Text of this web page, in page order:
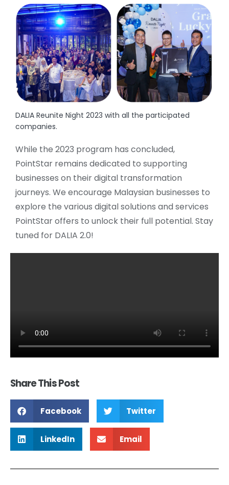
DALIA Reunite Night 2023 with all the participated
companies.
While the 2023 program has concluded,
PointStar remains dedicated to supporting
businesses on their digital transformation
journeys. We encourage Malaysian businesses to
explore the various digital solutions and services
PointStar offers to unlock their full potential. Stay
tuned for DALIA 2.0!
Share This Post
Facebook Twitter
LinkedIn Email